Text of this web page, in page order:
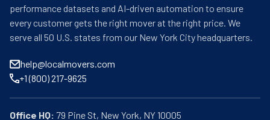
performance datasets and AI-driven automation to ensure
every customer gets the right mover at the right price. We
serve all 50 U.S. states from our New York City headquarters.
help@localmovers.com
+1 (800) 217-9625
Office HQ: